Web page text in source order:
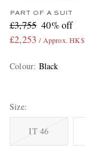
PART OF A SUIT
£3,755 40% off
£2,253 / Approx.
Colour: Black
Size
IT 46